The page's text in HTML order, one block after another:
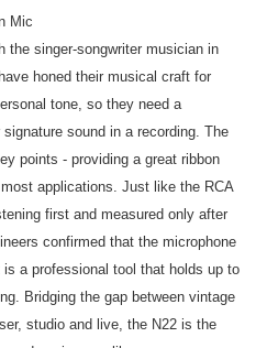
Mic
the singer-songwriter musician in
honed their musical craft for
tone, so they need a
sound in a recording. The
points - providing a great ribbon
applications. Just like the RCA
first and measured only after
confirmed that the microphone
a professional tool that holds up to
Bridging the gap between vintage
studio and live, the N22 is the